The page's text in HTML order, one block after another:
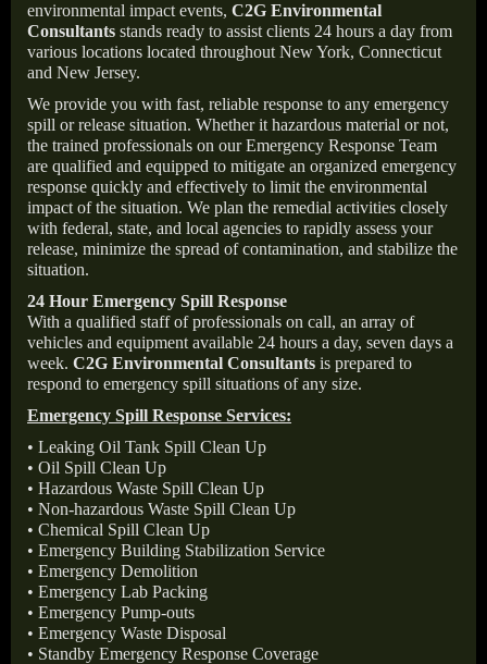
environmental impact events, C2G Environmental
Consultants stands ready to assist clients 24 hours a day from
various locations located throughout New York, Connecticut
and New Jersey.
We provide you with fast, reliable response to any emergency
spill or release situation. Whether it hazardous material or not,
the trained professionals on our Emergency Response Team
are qualified and equipped to mitigate an organized emergency
response quickly and effectively to limit the environmental
impact of the situation. We plan the remedial activities closely
with federal, state, and local agencies to rapidly assess your
release, minimize the spread of contamination, and stabilize the
situation.
24 Hour Emergency Spill Response
With a qualified staff of professionals on call, an array of
vehicles and equipment available 24 hours a day, seven days a
week. C2G Environmental Consultants is prepared to
respond to emergency spill situations of any size.
Emergency Spill Response Services:
• Leaking Oil Tank Spill Clean Up
• Oil Spill Clean Up
• Hazardous Waste Spill Clean Up
• Non-hazardous Waste Spill Clean Up
• Chemical Spill Clean Up
• Emergency Building Stabilization Service
• Emergency Demolition
• Emergency Lab Packing
• Emergency Pump-outs
• Emergency Waste Disposal
• Standby Emergency Response Coverage